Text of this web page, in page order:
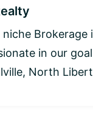
niche
in our
North